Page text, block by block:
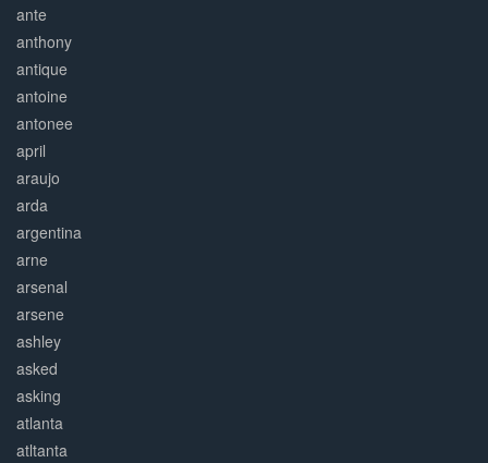
ante
anthony
antique
antoine
antonee
april
araujo
arda
argentina
arne
arsenal
arsene
ashley
asked
asking
atlanta
atltanta